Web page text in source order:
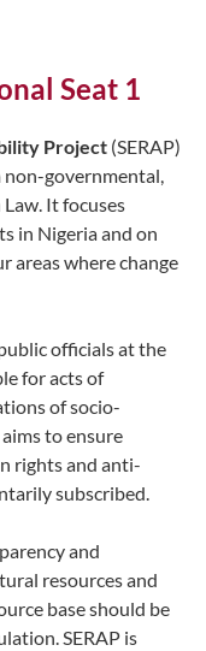
Seat 1
Project (SERAP)
non-governmental,
It focuses
in Nigeria and on
areas where change
officials at the
for acts of
of socio-
to ensure
rights and anti-
subscribed.
and
resources and
base should be
SERAP is